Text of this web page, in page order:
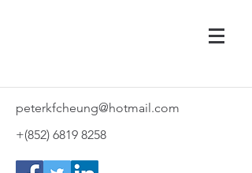
peterkfcheung@hotmail.com
+(852) 6819 8258